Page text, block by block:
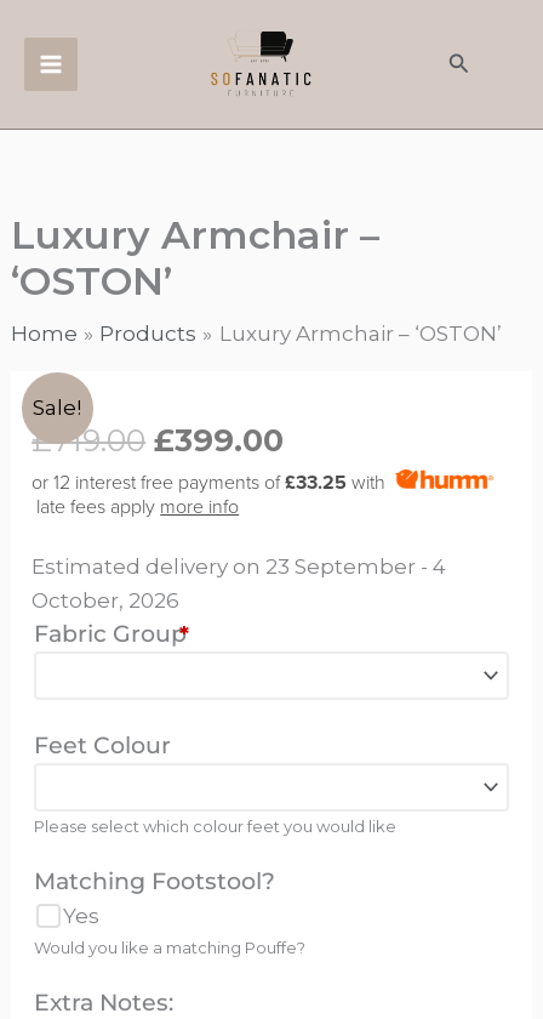
Search
Luxury Armchair –
‘OSTON’
Home Products Luxury Armchair – ‘OSTON’
Sale!
£719.00 price
£719.00.
£399.00
£399.00.
or 12 interest free payments of£33.25 with
late fees apply more info
Estimated delivery on 23 September - 4
October, 2026
Fabric Group
*
Feet Colour
Please select which colour feet you would like
Matching Footstool?
Yes
Would you like a matching Pouffe?
Extra Notes:
Luxury
Armchair
'OSTON'